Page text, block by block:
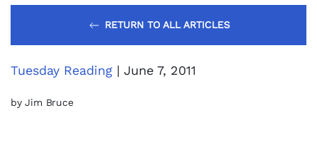
RETURN TO ALL ARTICLES
Tuesday Reading | June 7, 2011
by Jim Bruce